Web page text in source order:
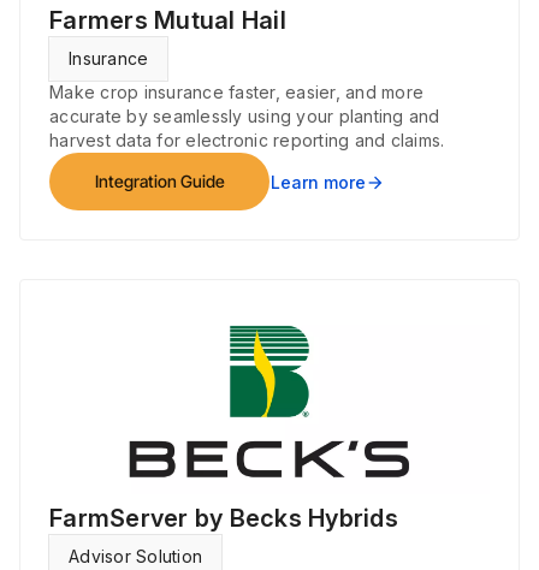
Farmers Mutual Hail
Insurance
Make crop insurance faster, easier, and more
accurate by seamlessly using your planting and
harvest data for electronic reporting and claims.
Integration Guide
Learn morearrow_forward
FarmServer by Becks Hybrids
Advisor Solution